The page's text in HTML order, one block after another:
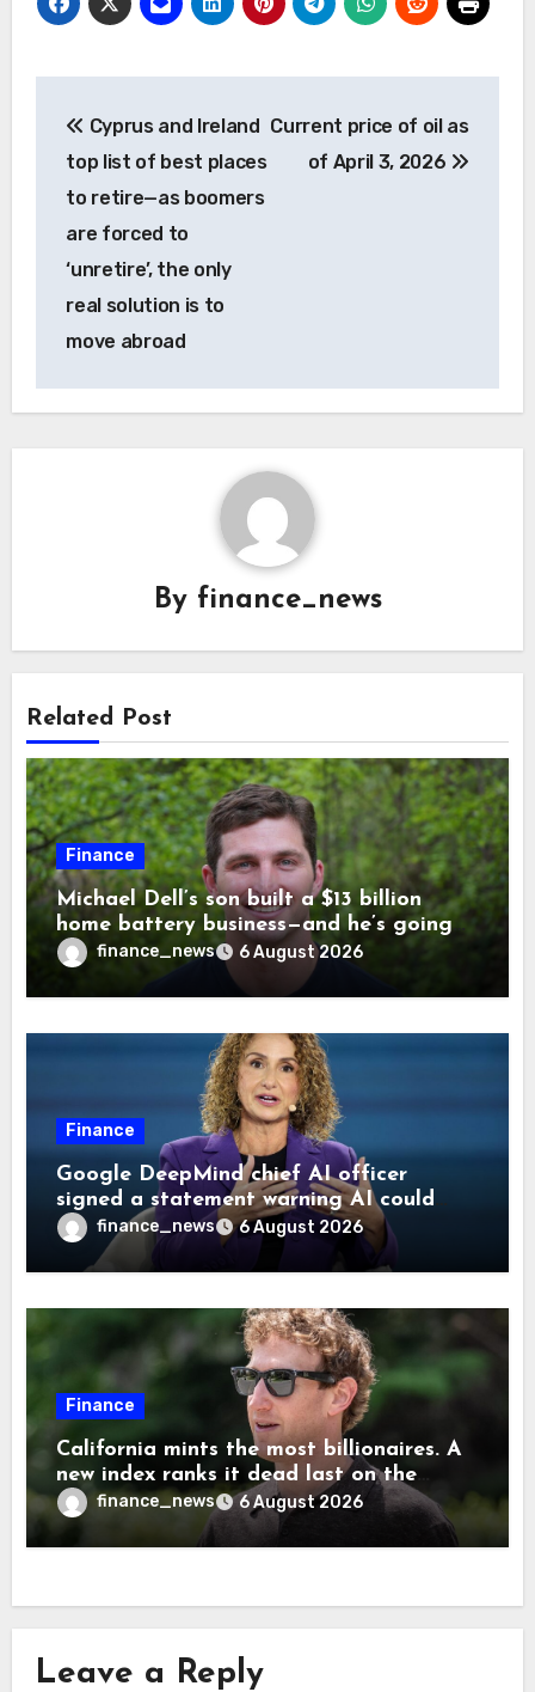
navigation
Cyprus and Ireland
top list of best places
to retire—as boomers
are forced to
‘unretire’, the only
real solution is to
move abroad
Current price of oil as
of April 3, 2026
By finance_news
Related Post
Finance
Michael Dell’s son built a $13 billion
home battery business—and he’s going
on 30 years old
finance_news 6 August 2026
Finance
Google DeepMind chief AI officer
signed a statement warning AI could
cause human extinction—she says odds
are ‘not zero’ but disagrees with Elon
Musk
finance_news 6 August 2026
Finance
California mints the most billionaires. A
new index ranks it dead last on the
freedom to give to charity
finance_news 6 August 2026
Leave a Reply